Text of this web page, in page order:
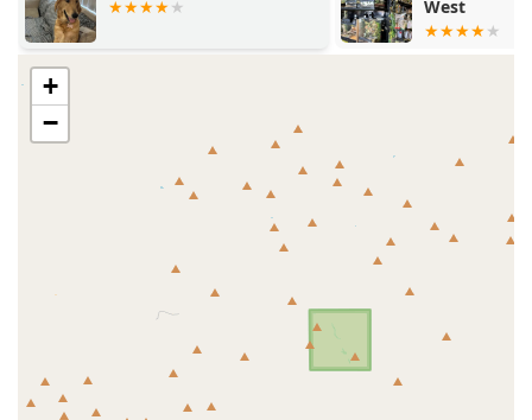
Dedicated parking for convenient drop-offs and pickups
The clinic’s commitment to providing urgent, same-day
care for time-sensitive issues also makes its accessible
location a significant practical advantage for local users.
Services Offered
Paster Diane M DVM, through the ArkVets framework,
offers a highly specialized and comprehensive array of
veterinary services, structured into four main divisions of
Wellness Care:
annual check-ups, tailored vaccination schedules
(essential for new puppies and kittens), deworming,
microchipping, and required rabies documentation for
licensing and travel.
Urgent Care:
Same-day or next-day appointments for
West
Hospital
+
−